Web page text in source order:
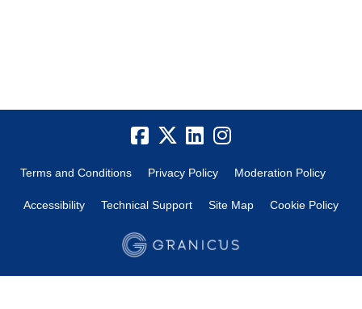
Terms and Conditions Privacy Policy Moderation Policy
Accessibility Technical Support Site Map Cookie Policy